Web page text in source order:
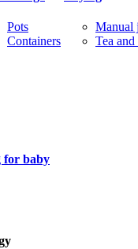
Pots
Containers
Manual
Tea
for baby